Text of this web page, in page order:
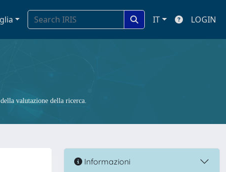
IT LOGIN
valutazione della ricerca.
Informazioni